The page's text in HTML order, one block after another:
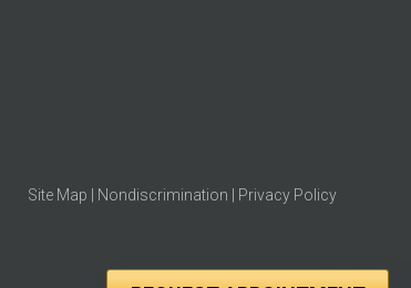
Site Map Nondiscrimination Privacy Policy